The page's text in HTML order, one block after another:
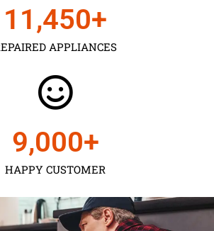
APPLIANCES
11,450+
HAPPY CUSTOMER
9,000+